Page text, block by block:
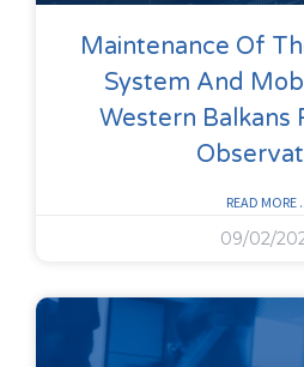
Maintenance Of
System And
Western Balkans
READ MORE
09/02/